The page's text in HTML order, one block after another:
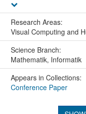
Research Areas:
Visual Computing and
Science Branch:
Mathematik, Informatik
Appears in Collections:
Conference Paper